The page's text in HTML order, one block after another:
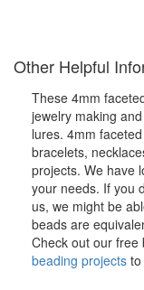
Other Helpful
These 4mm
jewelry making
lures. 4mm
bracelets,
projects. We have
your needs. If you
us, we might be
beads are
Check out our
beading projects